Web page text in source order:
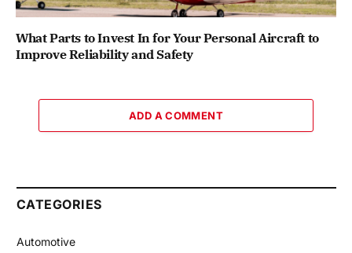
What Parts to Invest In for Your Personal Aircraft to
Improve Reliability and Safety
ADD A COMMENT
CATEGORIES
Automotive